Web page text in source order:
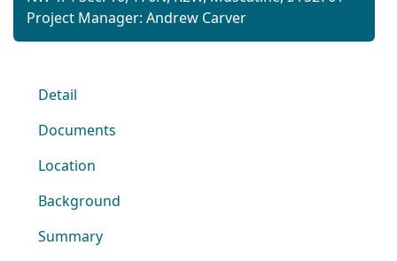
Project Manager: Andrew Carver
Detail
Documents
Location
Background
Summary